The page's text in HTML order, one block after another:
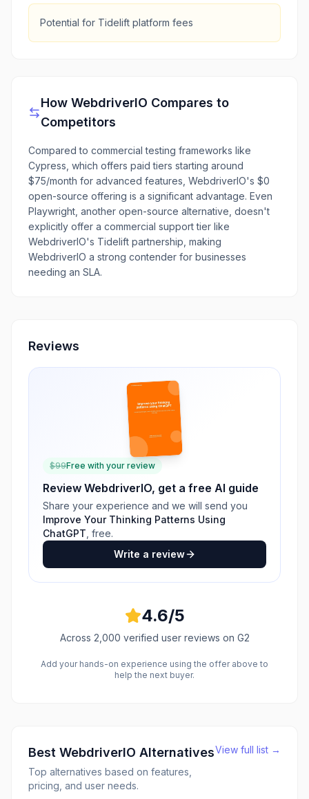
Potential for Tidelift platform fees
How WebdriverIO Compares to
Competitors
Compared to commercial testing frameworks like
Cypress, which offers paid tiers starting around
$75/month for advanced features, WebdriverIO's $0
open-source offering is a significant advantage. Even
Playwright, another open-source alternative, doesn't
explicitly offer a commercial support tier like
WebdriverIO's Tidelift partnership, making
WebdriverIO a strong contender for businesses
needing an SLA.
Reviews
$99Free with your review
Review WebdriverIO, get a free AI guide
Share your experience and we will send you
Improve Your Thinking Patterns Using
ChatGPT , free.
Write a review
4.6/5
Across 2,000 verified user reviews on G2
Add your hands-on experience using the offer above to
help the next buyer.
Best WebdriverIO Alternatives
Top alternatives based on features,
pricing, and user needs.
View full list →